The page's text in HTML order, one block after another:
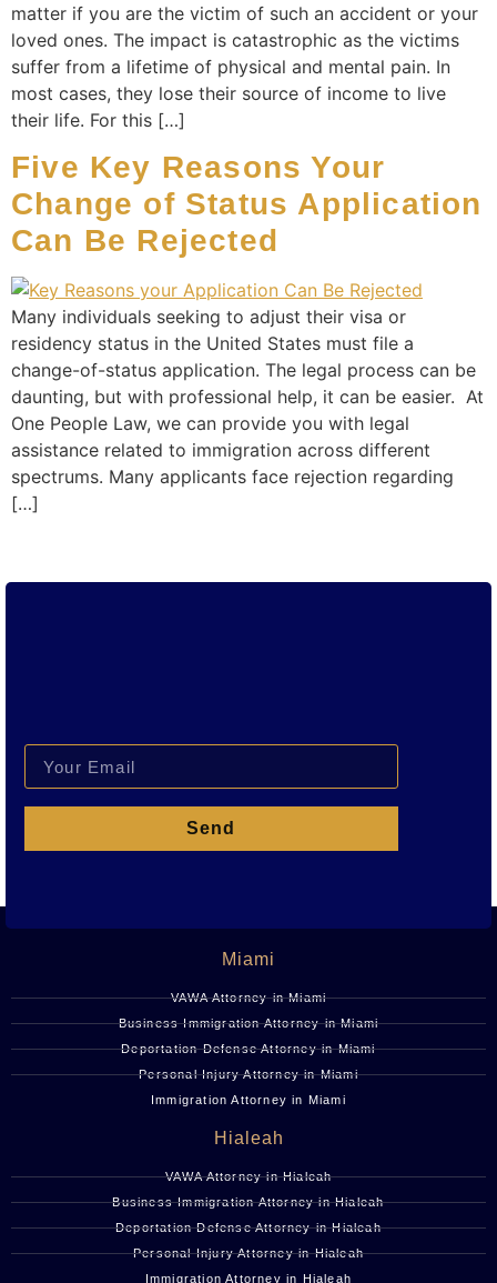
matter if you are the victim of such an accident or your
loved ones. The impact is catastrophic as the victims
suffer from a lifetime of physical and mental pain. In
most cases, they lose their source of income to live
their life. For this […]
Five Key Reasons Your
Change of Status Application
Can Be Rejected
Many individuals seeking to adjust their visa or
residency status in the United States must file a
change-of-status application. The legal process can be
daunting, but with professional help, it can be easier. At
One People Law, we can provide you with legal
assistance related to immigration across different
spectrums. Many applicants face rejection regarding
[…]
Send
Miami
VAWA Attorney in Miami
Business Immigration Attorney in Miami
Deportation Defense Attorney in Miami
Personal Injury Attorney in Miami
Immigration Attorney in Miami
Hialeah
VAWA Attorney in Hialeah
Business Immigration Attorney in Hialeah
Deportation Defense Attorney in Hialeah
Personal Injury Attorney in Hialeah
Immigration Attorney in Hialeah